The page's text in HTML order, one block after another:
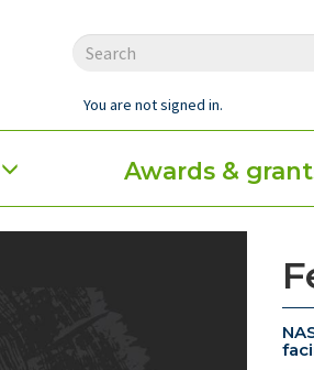
You are not signed in.
Awards &